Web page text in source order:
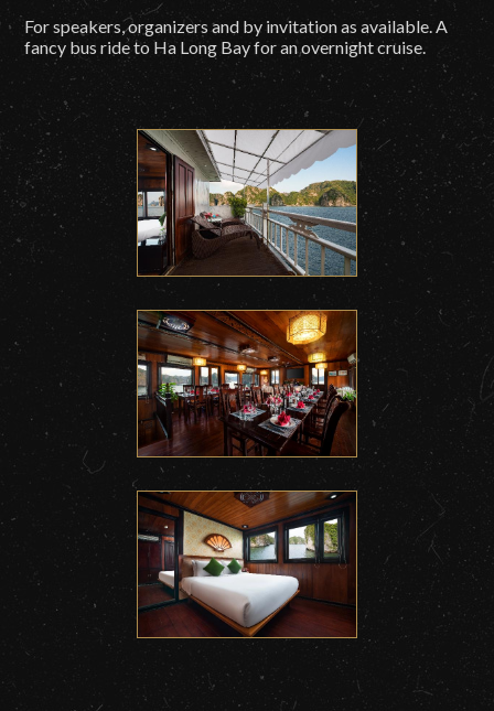
For speakers, organizers and by invitation as available. A
fancy bus ride to Ha Long Bay for an overnight cruise.